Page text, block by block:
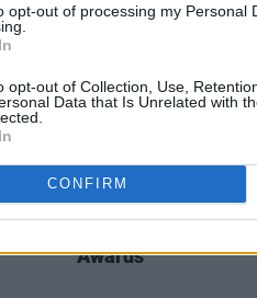
opt-out of processing my Personal
opt-out of Collection, Use,
Data that Is Unrelated with
CONFIRM
at
FILM AND TV
Cillian Murphy
Awards